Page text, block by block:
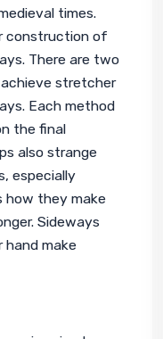
times.
construction of
There are two
stretcher
Each method
the final
also strange
especially
how they make
Sideways
make